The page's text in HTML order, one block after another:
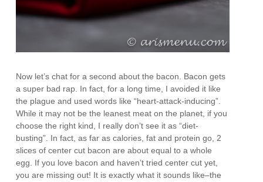
Now let’s chat for a second about the bacon. Bacon gets
a super bad rap. In fact, for a long time, I avoided it like
the plague and used words like “heart-attack-inducing”.
While it may not be the leanest meat on the planet, if you
choose the right kind, I really don’t see it as “diet-
busting”. In fact, as far as calories, fat and protein go, 2
slices of center cut bacon are about equal to a whole
egg. If you love bacon and haven’t tried center cut yet,
you are missing out! It is exactly what it sounds like–the